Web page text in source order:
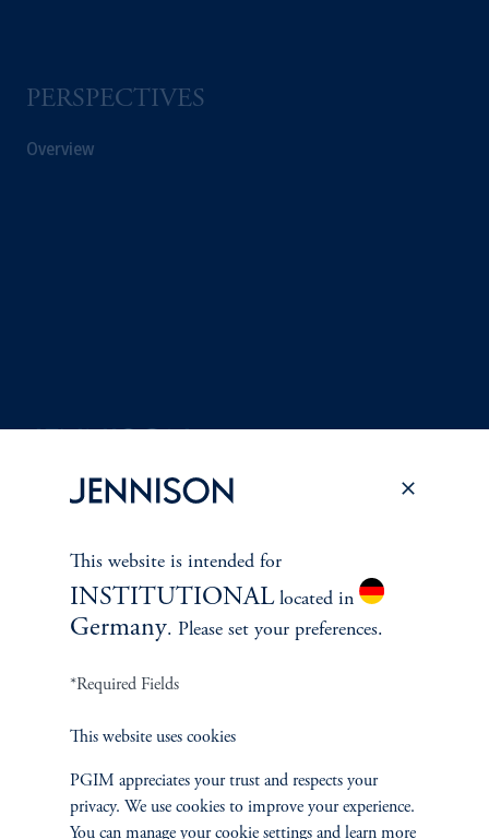
PERSPECTIVES
Overview
Terms and Conditions PGIM Privacy Center
This website is intended for Institutional and Professional Investors only.
Jennison Associates is a registered investment advisor under the U.S. Investment
Advisers Act of 1940, as amended, and a Prudential Financial, Inc. (“PFI”)
This website is intended for
INSTITUTIONALlocated in
Germany. Please set your preferences.
*Required Fields
This website uses cookies
PGIM appreciates your trust and respects your
privacy. We use cookies to improve your experience.
You can manage your cookie settings and learn more